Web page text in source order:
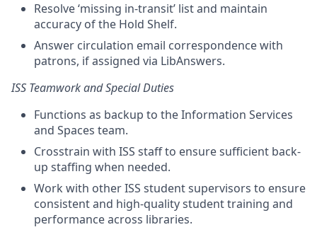
Resolve ‘missing in-transit’ list and maintain
accuracy of the Hold Shelf.
Answer circulation email correspondence with
patrons, if assigned via LibAnswers.
ISS Teamwork and Special Duties
Functions as backup to the Information Services
and Spaces team.
Crosstrain with ISS staff to ensure sufficient back-
up staffing when needed.
Work with other ISS student supervisors to ensure
consistent and high-quality student training and
performance across libraries.